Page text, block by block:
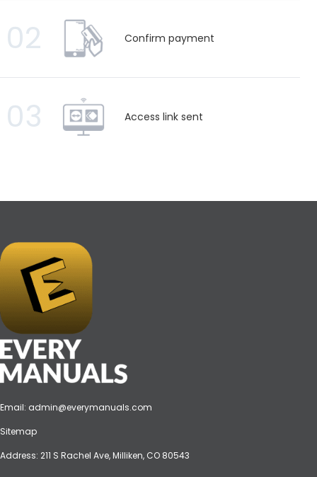
02 Confirm payment
03 Access link sent
Email: admin@everymanuals.com
Sitemap
Address: 211 S Rachel Ave, Milliken, CO 80543